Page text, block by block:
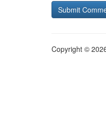
Copyright ©